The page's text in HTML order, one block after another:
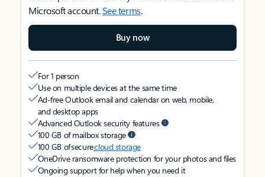
Microsoft account.See terms.
Buy now
For 1 person
Use on multiple devices at the same time
Ad-free Outlook email and calendar on web, mobile,
and desktop apps
Advanced Outlook security features
100 GB of mailbox storage
100 GB of securecloud storage
OneDrive ransomware protection for your photos and files
Ongoing support for help when you need it